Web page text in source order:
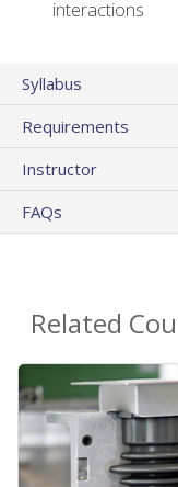
interactions
Syllabus
Requirements
Instructor
FAQs
Related